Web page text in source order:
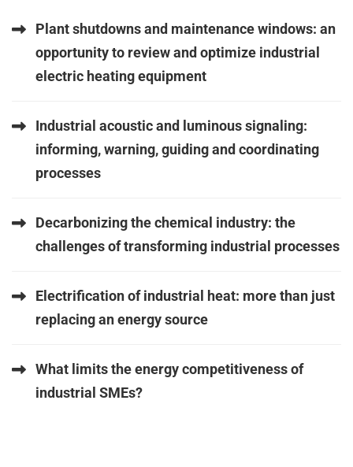
Plant shutdowns and maintenance windows: an
opportunity to review and optimize industrial
electric heating equipment
Industrial acoustic and luminous signaling:
informing, warning, guiding and coordinating
processes
Decarbonizing the chemical industry: the
challenges of transforming industrial processes
Electrification of industrial heat: more than just
replacing an energy source
What limits the energy competitiveness of
industrial SMEs?